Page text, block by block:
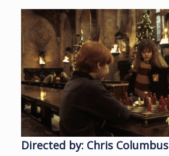
Directed by: Chris Columbus